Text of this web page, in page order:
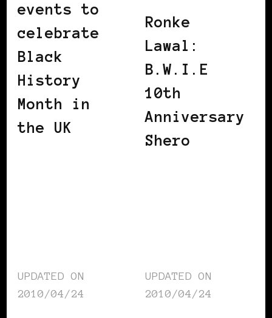
events to
celebrate
Black
History
Month in
the UK
Ronke
Lawal:
B.W.I.E
10th
Anniversary
Shero
UPDATED ON
2010/04/24
UPDATED ON
2010/04/24